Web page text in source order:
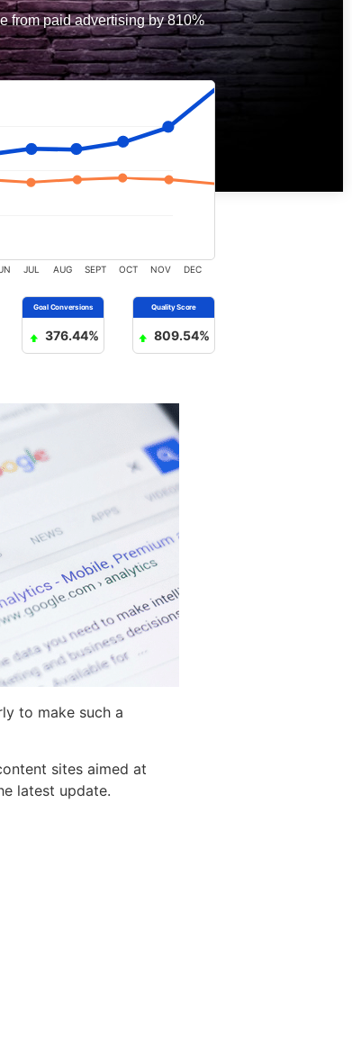
from paid advertising by 810%
JUL AUG SEPT OCT NOV DEC
376.44% 809.54%
to make such a
sites aimed at
latest update.